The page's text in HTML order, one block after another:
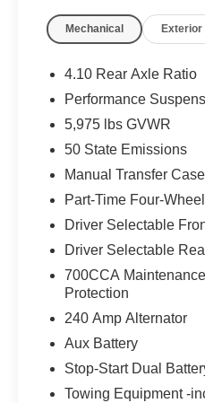
Mechanical Exterior
4.10 Rear Axle Ratio
Performance
5,975 lbs GVWR
50 State Emissions
Manual Transfer Case
Part-Time Four-
Driver Selectable
Driver Selectable
700CCA
Protection
240 Amp Alternator
Aux Battery
Stop-Start Dual
Towing Equipment -